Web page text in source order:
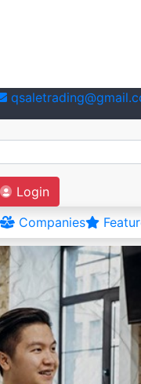
Login
Companies